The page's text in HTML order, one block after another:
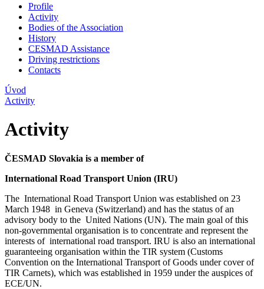
Profile
Activity
Bodies of the Association
History
CESMAD Assistance
Driving restrictions
Contacts
Úvod
Activity
Activity
ČESMAD Slovakia is a member of
International Road Transport Union (IRU)
The International Road Transport Union was established on 23
March 1948 in Geneva (Switzerland) and has the status of an
advisory body to the United Nations (UN). The main goal of this
non-governmental organisation is to concentrate and represent the
interests of international road transport. IRU is also an international
guaranteeing organisation within the TIR system (Customs
Convention on the International Transport of Goods under cover of
TIR Carnets), which was established in 1959 under the auspices of
ECE/UN.